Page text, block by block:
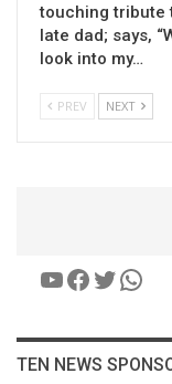
touching tribute
late dad; says,
look into my…
PREV NEXT
YouTube
Facebook
Twitter
TEN NEWS